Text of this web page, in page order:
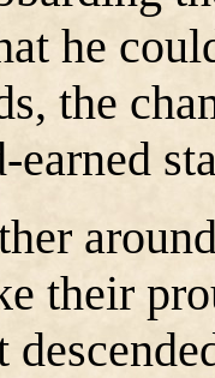
he
the
earned
their